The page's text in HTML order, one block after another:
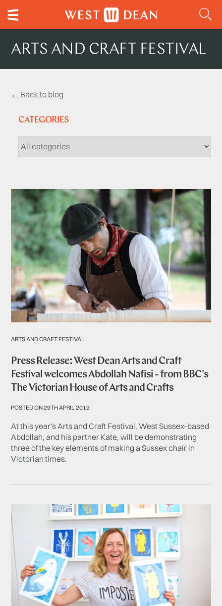
ARTS AND CRAFT FESTIVAL
← Back to blog
CATEGORIES
ARTS AND CRAFT FESTIVAL
Press Release: West Dean Arts and Craft
Festival welcomes Abdollah Nafisi - from BBC's
The Victorian House of Arts and Crafts
POSTED ON 29TH APRIL 2019
At this year's Arts and Craft Festival, West Sussex-based
Abdollah, and his partner Kate, will be demonstrating
three of the key elements of making a Sussex chair in
Victorian times.